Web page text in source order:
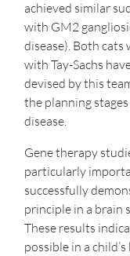
achieved similar
with GM2
disease). Both cats
with Tay-Sachs
devised by this
the planning
disease.
Gene therapy
particularly
successfully
principle in a brain
These results
possible in a